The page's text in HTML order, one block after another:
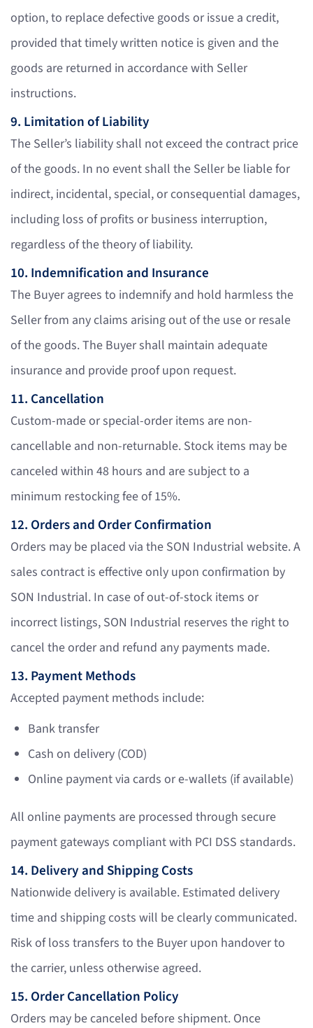
option, to replace defective goods or issue a credit,
provided that timely written notice is given and the
goods are returned in accordance with Seller
instructions.
9. Limitation of Liability
The Seller’s liability shall not exceed the contract price
of the goods. In no event shall the Seller be liable for
indirect, incidental, special, or consequential damages,
including loss of profits or business interruption,
regardless of the theory of liability.
10. Indemnification and Insurance
The Buyer agrees to indemnify and hold harmless the
Seller from any claims arising out of the use or resale
of the goods. The Buyer shall maintain adequate
insurance and provide proof upon request.
11. Cancellation
Custom-made or special-order items are non-
cancellable and non-returnable. Stock items may be
canceled within 48 hours and are subject to a
minimum restocking fee of 15%.
12. Orders and Order Confirmation
Orders may be placed via the SON Industrial website. A
sales contract is effective only upon confirmation by
SON Industrial. In case of out-of-stock items or
incorrect listings, SON Industrial reserves the right to
cancel the order and refund any payments made.
13. Payment Methods
Accepted payment methods include:
Bank transfer
Cash on delivery (COD)
Online payment via cards or e-wallets (if available)
All online payments are processed through secure
payment gateways compliant with PCI DSS standards.
14. Delivery and Shipping Costs
Nationwide delivery is available. Estimated delivery
time and shipping costs will be clearly communicated.
Risk of loss transfers to the Buyer upon handover to
the carrier, unless otherwise agreed.
15. Order Cancellation Policy
Orders may be canceled before shipment. Once